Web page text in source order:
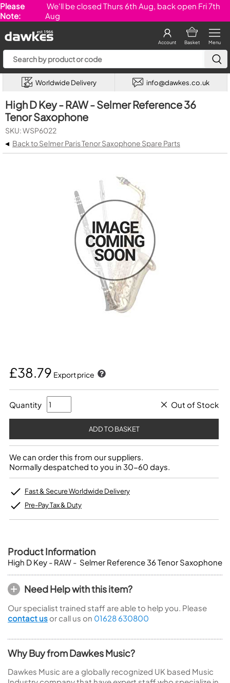
Please
Note:
We'll be closed Thurs 6th Aug, back open Fri 7th
Aug
Menu
Basket
Account
Worldwide Delivery info@dawkes.co.uk
High D Key - RAW - Selmer Reference 36
Tenor Saxophone
SKU: WSP6022
◂ Back to Selmer Paris Tenor Saxophone Spare Parts
£38.79 Export price
Quantity Out of Stock
We can order this from our suppliers.
Normally despatched to you in 30-60 days.
Fast & Secure Worldwide Delivery
Pre-Pay Tax & Duty
Product Information
High D Key - RAW - Selmer Reference 36 Tenor Saxophone
Need Help with this item?
Our specialist trained staff are able to help you. Please
contact us or call us on 01628 630800
Why Buy from Dawkes Music?
Dawkes Music are a globally recognized UK based Music